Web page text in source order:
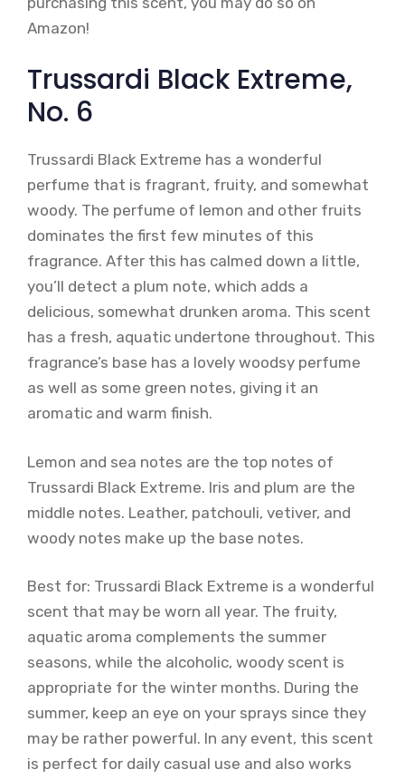
Amazon!
Trussardi Black Extreme,
No. 6
Trussardi Black Extreme has a wonderful
perfume that is fragrant, fruity, and somewhat
woody. The perfume of lemon and other fruits
dominates the first few minutes of this
fragrance. After this has calmed down a little,
you’ll detect a plum note, which adds a
delicious, somewhat drunken aroma. This scent
has a fresh, aquatic undertone throughout. This
fragrance’s base has a lovely woodsy perfume
as well as some green notes, giving it an
aromatic and warm finish.
Lemon and sea notes are the top notes of
Trussardi Black Extreme. Iris and plum are the
middle notes. Leather, patchouli, vetiver, and
woody notes make up the base notes.
Best for: Trussardi Black Extreme is a wonderful
scent that may be worn all year. The fruity,
aquatic aroma complements the summer
seasons, while the alcoholic, woody scent is
appropriate for the winter months. During the
summer, keep an eye on your sprays since they
may be rather powerful. In any event, this scent
is perfect for daily casual use and also works